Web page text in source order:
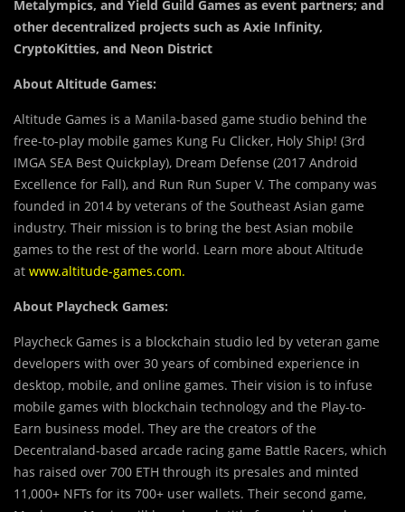
Metalympics, and Yield Guild Games as event partners; and
other decentralized projects such as Axie Infinity,
CryptoKitties, and Neon District
About Altitude Games:
Altitude Games is a Manila-based game studio behind the
free-to-play mobile games Kung Fu Clicker, Holy Ship! (3rd
IMGA SEA Best Quickplay), Dream Defense (2017 Android
Excellence for Fall), and Run Run Super V. The company was
founded in 2014 by veterans of the Southeast Asian game
industry. Their mission is to bring the best Asian mobile
games to the rest of the world. Learn more about Altitude
at www.altitude-games.com.
About Playcheck Games:
Playcheck Games is a blockchain studio led by veteran game
developers with over 30 years of combined experience in
desktop, mobile, and online games. Their vision is to infuse
mobile games with blockchain technology and the Play-to-
Earn business model. They are the creators of the
Decentraland-based arcade racing game Battle Racers, which
has raised over 700 ETH through its presales and minted
11,000+ NFTs for its 700+ user wallets. Their second game,